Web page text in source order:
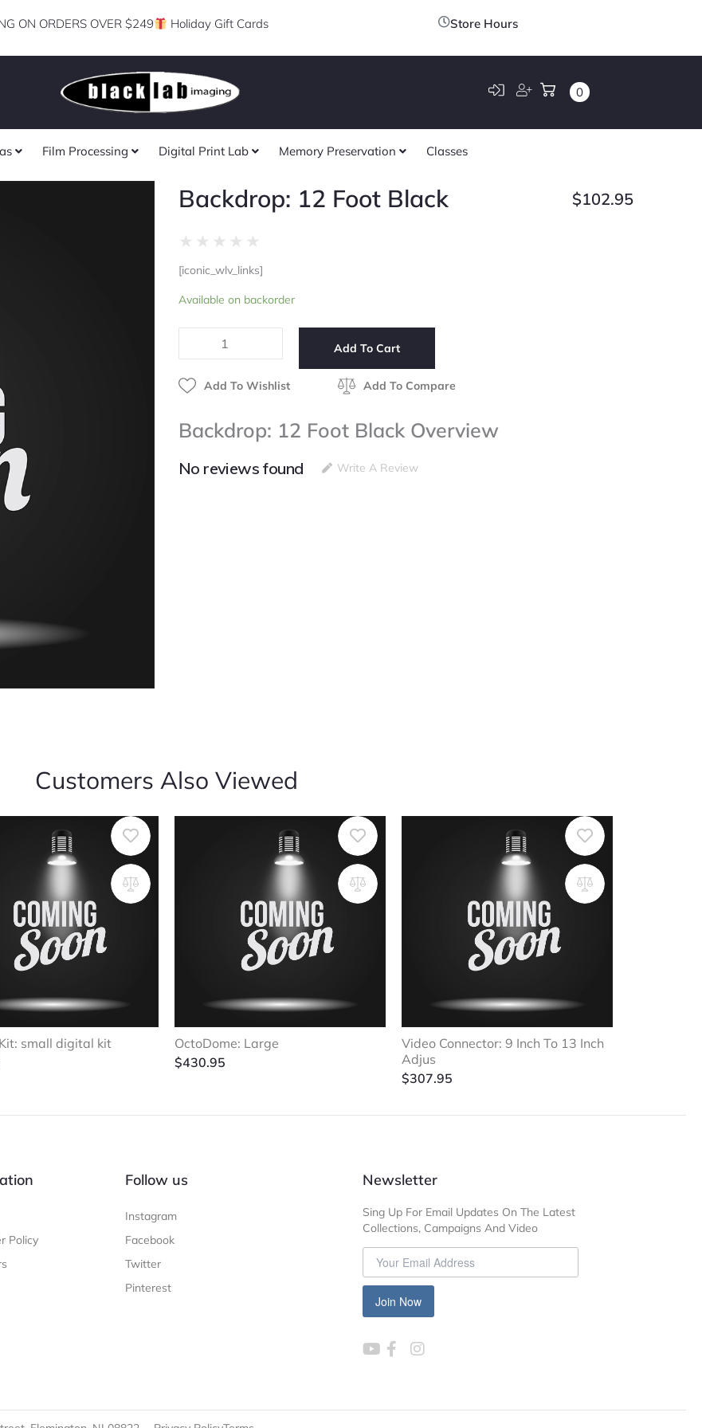
ON ORDERS OVER $249 Holiday Gift Cards Store Hours
0
Film Processing Digital Print Lab Memory Preservation Classes
Backdrop: 12 Foot Black $102.95
★ ★ ★ ★ ★
out
5
[iconic_wlv_links]
Available on backorder
12
Add To Cart
Add To Wishlist Add To Compare
Backdrop: 12 Foot Black Overview
No reviews found Write A Review
Customers Also Viewed
small digital kit
OctoDome: Large
$430.95
Video Connector: 9 Inch To 13 Inch
Adjus
$307.95
Policy
Follow us
Instagram
Facebook
Twitter
Pinterest
Newsletter
Sing Up For Email Updates On The Latest
Collections, Campaigns And Video
Join Now